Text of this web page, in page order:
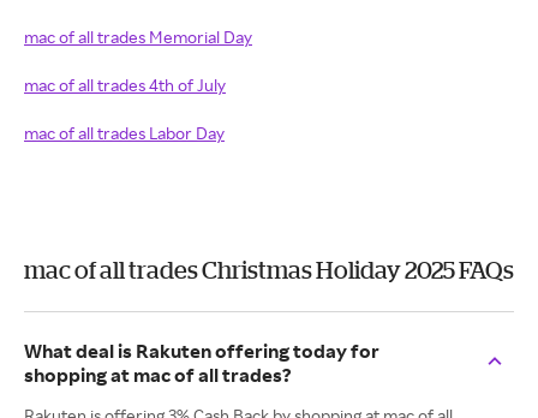
mac of all trades Memorial Day
mac of all trades 4th of July
mac of all trades Labor Day
mac of all trades Christmas Holiday 2025 FAQs
What deal is Rakuten offering today for
shopping at mac of all trades?